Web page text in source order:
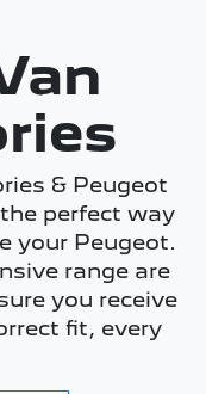
& Peugeot
perfect way
your Peugeot.
range are
you receive
fit, every